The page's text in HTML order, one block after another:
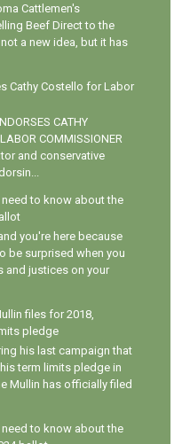
Cattlemen's
Beef Direct to the
a new idea, but it has
Cathy Costello for Labor
CATHY
COMMISSIONER
and conservative
to know about the
you're here because
be surprised when you
and justices on your
files for 2018,
pledge
his last campaign that
term limits pledge in
Mullin has officially filed
to know about the